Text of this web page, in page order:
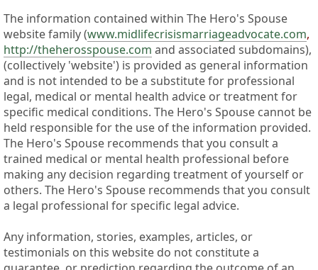
The information contained within The Hero's Spouse
website family (www.midlifecrisismarriageadvocate.com,
http://theherosspouse.com and associated subdomains),
(collectively 'website') is provided as general information
and is not intended to be a substitute for professional
legal, medical or mental health advice or treatment for
specific medical conditions. The Hero's Spouse cannot be
held responsible for the use of the information provided.
The Hero's Spouse recommends that you consult a
trained medical or mental health professional before
making any decision regarding treatment of yourself or
others. The Hero's Spouse recommends that you consult
a legal professional for specific legal advice.
Any information, stories, examples, articles, or
testimonials on this website do not constitute a